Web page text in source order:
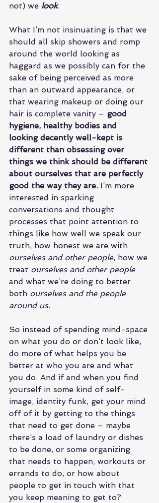
not) we look.
What I’m not insinuating is that we
should all skip showers and romp
around the world looking as
haggard as we possibly can for the
sake of being perceived as more
than an outward appearance, or
that wearing makeup or doing our
hair is complete vanity – good
hygiene, healthy bodies and
looking decently well-kept is
different than obsessing over
things we think should be different
about ourselves that are perfectly
good the way they are. I’m more
interested in sparking
conversations and thought
processes that point attention to
things like how well we speak our
truth, how honest we are with
ourselves and other people, how we
treat ourselves and other people
and what we’re doing to better
both ourselves and the people
around us.
So instead of spending mind-space
on what you do or don’t look like,
do more of what helps you be
better at who you are and what
you do. And if and when you find
yourself in some kind of self-
image, identity funk, get your mind
off of it by getting to the things
that need to get done – maybe
there’s a load of laundry or dishes
to be done, or some organizing
that needs to happen, workouts or
errands to do, or how about
people to get in touch with that
you keep meaning to get to?